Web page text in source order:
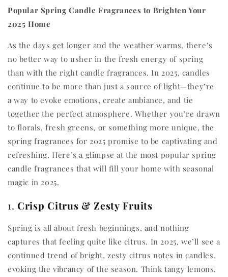
Popular Spring Candle Fragrances to Brighten Your
2025 Home
As the days get longer and the weather warms, there’s
no better way to usher in the fresh energy of spring
than with the right candle fragrances. In 2025, candles
continue to be more than just a source of light—they’re
a way to evoke emotions, create ambiance, and tie
together the perfect atmosphere. Whether you’re drawn
to florals, fresh greens, or something more unique, the
spring fragrances for 2025 promise to be captivating and
refreshing. Here’s a glimpse at the most popular spring
candle fragrances that will fill your home with seasonal
magic in 2025.
1.Crisp Citrus & Zesty Fruits
Spring is all about fresh beginnings, and nothing
captures that feeling quite like citrus. In 2025, we’ll see a
continued trend of bright, zesty citrus notes in candles,
evoking the vibrancy of the season. Think tangy lemons,